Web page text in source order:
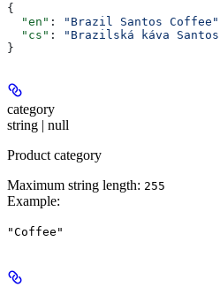
{
  "en"
: "Brazil Santos Coffee"
  "cs"
:
"Brazilská káva
}
category
string | null
Product category
Maximum string length: 255
Example:
"Coffee"